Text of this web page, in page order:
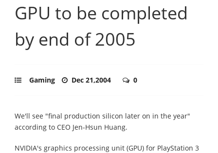
GPU to be completed
by end of 2005
Gaming Dec 21,2004 0
We'll see "final production silicon later on in the year"
according to CEO Jen-Hsun Huang.
NVIDIA's graphics processing unit (GPU) for PlayStation 3